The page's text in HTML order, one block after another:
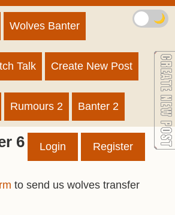
Wolves Banter
Talk Create New Post
Rumours 2 Banter 2
6 Login Register
to send us wolves transfer
🌙